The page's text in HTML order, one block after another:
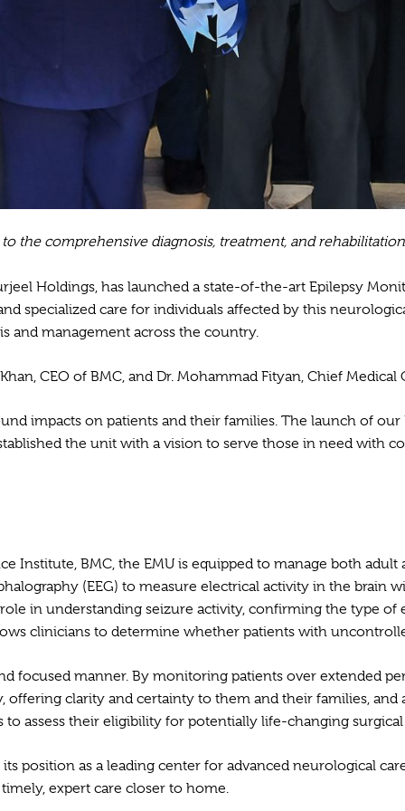
the comprehensive diagnosis, treatment, and
Holdings, has launched a state-of-the-art Epilepsy
specialized care for individuals affected by this
and management across the country.
CEO of BMC, and Dr. Mohammad Fityan, Chief
impacts on patients and their families. The launch of
the unit with a vision to serve those in need with
Institute, BMC, the EMU is equipped to manage both
(EEG) to measure electrical activity in the brain
in understanding seizure activity, confirming the type
clinicians to determine whether patients with
focused manner. By monitoring patients over extended
clarity and certainty to them and their families,
assess their eligibility for potentially life-changing
position as a leading center for advanced neurological
expert care closer to home.